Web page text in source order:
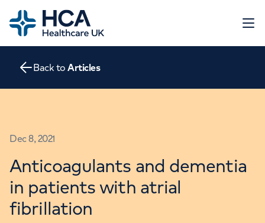
Home
About
Tests
Treatments
Consultations
Education and Support
Contact
Go to HCA Healthcare UK
Back to Articles
Dec 8, 2021
Anticoagulants and dementia
in patients with atrial
fibrillation